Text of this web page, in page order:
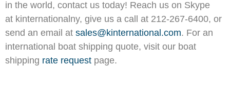
in the world, contact us today! Reach us on Skype
at kinternationalny, give us a call at 212-267-6400, or
send an email at sales@kinternational.com. For an
international boat shipping quote, visit our boat
shipping rate request page.